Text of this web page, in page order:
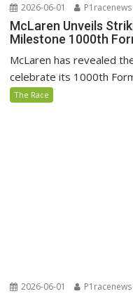
2026-06-01 P1racenews
McLaren Unveils
Milestone 1000th
McLaren has revealed
celebrate its 1000th
The Race
2026-06-01 P1racenews